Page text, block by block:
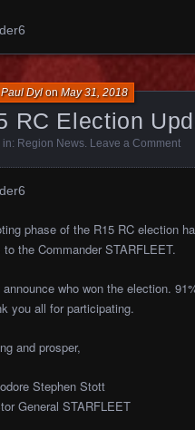
RC Election
Paul DylonMay 31, 2018
in: Region News. Leave a Comment
phase of the R15 RC election
to the Commander STARFLEET.
announce who won the election.
you all for participating.
and prosper,
Stephen Stott
General STARFLEET